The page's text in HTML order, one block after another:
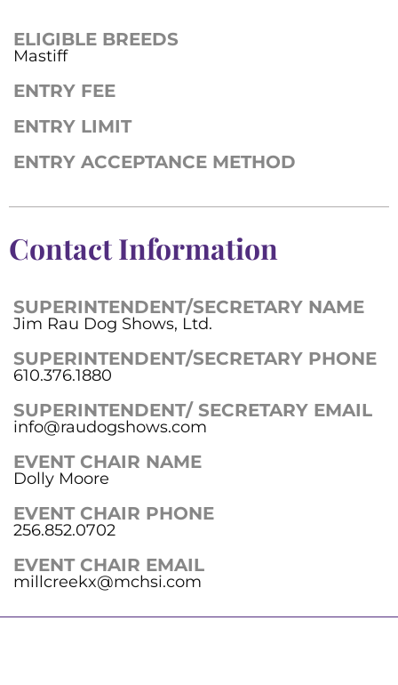
ELIGIBLE BREEDS
Mastiff
ENTRY FEE
ENTRY LIMIT
ENTRY ACCEPTANCE METHOD
Contact Information
SUPERINTENDENT/SECRETARY NAME
Jim Rau Dog Shows, Ltd.
SUPERINTENDENT/SECRETARY PHONE
610.376.1880
SUPERINTENDENT/ SECRETARY EMAIL
info@raudogshows.com
EVENT CHAIR NAME
Dolly Moore
EVENT CHAIR PHONE
256.852.0702
EVENT CHAIR EMAIL
millcreekx@mchsi.com